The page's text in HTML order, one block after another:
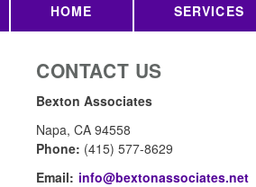
HOME SERVICES
CONTACT US
Bexton Associates
Napa, CA 94558
Phone: (415) 577-8629
Email: info@bextonassociates.net